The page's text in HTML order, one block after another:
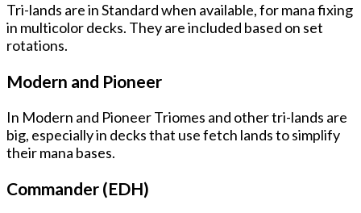
Tri-lands are in Standard when available, for mana fixing
in multicolor decks. They are included based on set
rotations.
Modern and Pioneer
In Modern and Pioneer Triomes and other tri-lands are
big, especially in decks that use fetch lands to simplify
their mana bases.
Commander (EDH)